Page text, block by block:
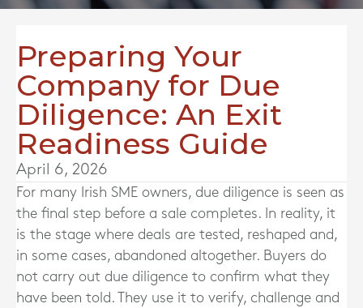
Preparing Your
Company for Due
Diligence: An Exit
Readiness Guide
April 6, 2026
For many Irish SME owners, due diligence is seen as
the final step before a sale completes. In reality, it
is the stage where deals are tested, reshaped and,
in some cases, abandoned altogether. Buyers do
not carry out due diligence to confirm what they
have been told. They use it to verify, challenge and